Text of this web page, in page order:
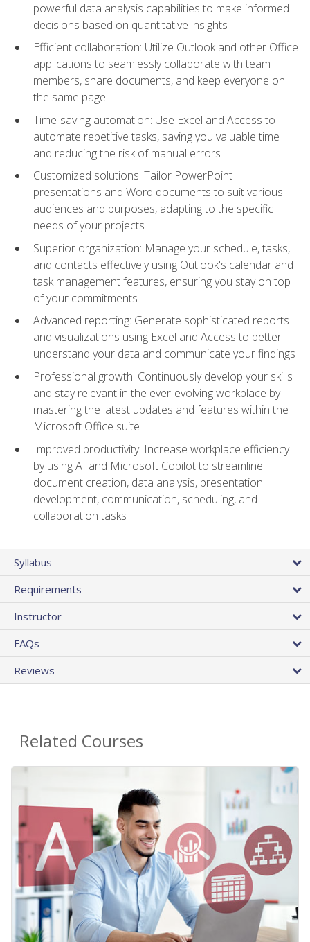
powerful data analysis capabilities to make informed
decisions based on quantitative insights
Efficient collaboration: Utilize Outlook and other Office
applications to seamlessly collaborate with team
members, share documents, and keep everyone on
the same page
Time-saving automation: Use Excel and Access to
automate repetitive tasks, saving you valuable time
and reducing the risk of manual errors
Customized solutions: Tailor PowerPoint
presentations and Word documents to suit various
audiences and purposes, adapting to the specific
needs of your projects
Superior organization: Manage your schedule, tasks,
and contacts effectively using Outlook's calendar and
task management features, ensuring you stay on top
of your commitments
Advanced reporting: Generate sophisticated reports
and visualizations using Excel and Access to better
understand your data and communicate your findings
Professional growth: Continuously develop your skills
and stay relevant in the ever-evolving workplace by
mastering the latest updates and features within the
Microsoft Office suite
Improved productivity: Increase workplace efficiency
by using AI and Microsoft Copilot to streamline
document creation, data analysis, presentation
development, communication, scheduling, and
collaboration tasks
Syllabus
Requirements
Instructor
FAQs
Reviews
Related Courses